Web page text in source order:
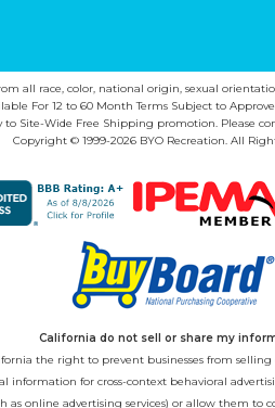
all race, color, national origin, sexual
For 12 to 60 Month Terms Subject to
to Site-Wide Free Shipping promotion. Please
Copyright © 1999-2026 BYO Recreation. All
California do not sell or share my
the right to prevent businesses from
for cross-context behavioral
online advertising services) or allow them